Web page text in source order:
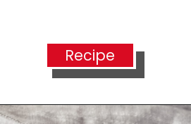
Recipe